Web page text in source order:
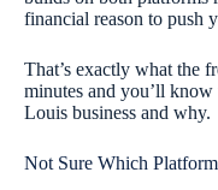
financial reason to push
That’s exactly what the
minutes and you’ll
Louis business and why.
Not Sure Which